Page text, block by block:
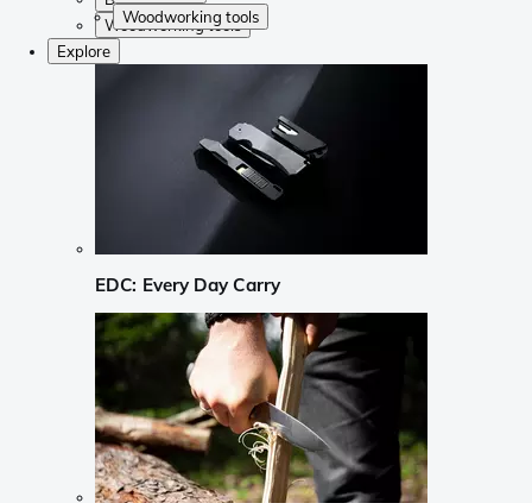
Woodworking tools
Woodworking tools
Explore
EDC: Every Day Carry